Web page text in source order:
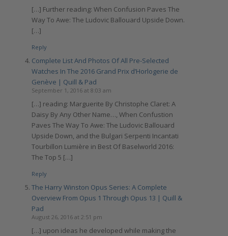
[…] Further reading: When Confusion Paves The
Way To Awe: The Ludovic Ballouard Upside Down.
[…]
Reply
Complete List And Photos Of All Pre-Selected
Watches In The 2016 Grand Prix d’Horlogerie de
Genève | Quill & Pad
September 1, 2016 at 8:03 am
[…] reading: Marguerite By Christophe Claret: A
Daisy By Any Other Name…, When Confustion
Paves The Way To Awe: The Ludovic Ballouard
Upside Down, and the Bulgari Serpenti Incantati
Tourbillon Lumière in Best Of Baselworld 2016:
The Top 5 […]
Reply
The Harry Winston Opus Series: A Complete
Overview From Opus 1 Through Opus 13 | Quill &
Pad
August 26, 2016 at 2:51 pm
[…] upon ideas he developed while making the